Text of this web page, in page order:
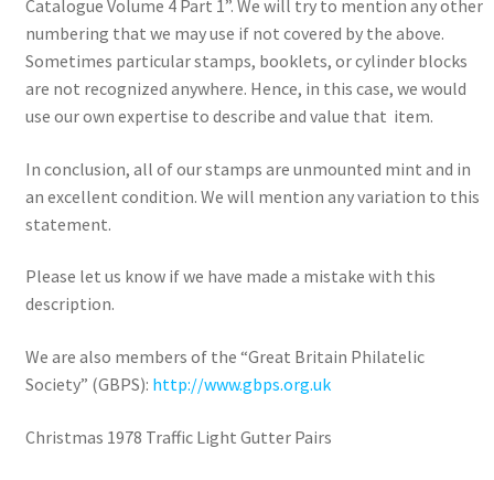
Catalogue Volume 4 Part 1”. We will try to mention any other
numbering that we may use if not covered by the above.
Sometimes particular stamps, booklets, or cylinder blocks
are not recognized anywhere. Hence, in this case, we would
use our own expertise to describe and value that item.
In conclusion, all of our stamps are unmounted mint and in
an excellent condition. We will mention any variation to this
statement.
Please let us know if we have made a mistake with this
description.
We are also members of the “Great Britain Philatelic
Society” (GBPS): http://www.gbps.org.uk
Christmas 1978 Traffic Light Gutter Pairs